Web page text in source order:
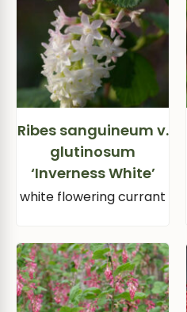
Ribes sanguineum v.
glutinosum
‘Inverness White’
white flowering currant